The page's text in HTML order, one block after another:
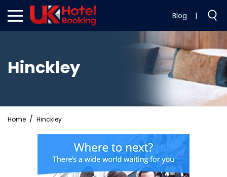
Blog |
Hinckley
Home Hinckley